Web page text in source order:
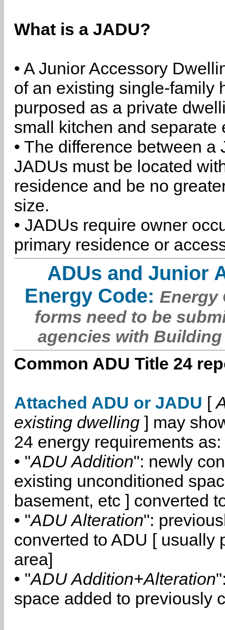
What is a JADU?
• A Junior Accessory
of an existing single-family
purposed as a private
small kitchen and separate
• The difference between
JADUs must be located
residence and be no
size.
• JADUs require owner
primary residence or
ADUs and Junior
Energy Code: Energy
forms need to be
agencies with
Common ADU Title 24
Attached ADU or JADU [
existing dwelling ] may
24 energy requirements as:
• "ADU Addition": newly
existing unconditioned
basement, etc ] converted
• "ADU Alteration":
converted to ADU [ usually
area]
• "ADU Addition+Alteration
space added to previously